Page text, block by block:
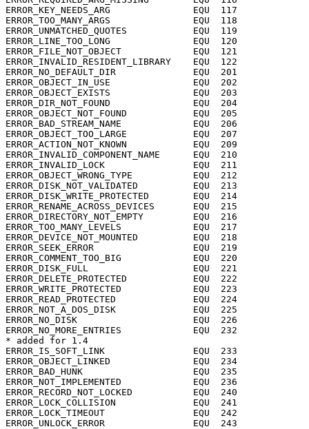
ERROR_KEY_NEEDS_ARG		  EQU  117
ERROR_TOO_MANY_ARGS		  EQU  118
ERROR_UNMATCHED_QUOTES		  EQU  119
ERROR_LINE_TOO_LONG		  EQU  120
ERROR_FILE_NOT_OBJECT		  EQU  121
ERROR_INVALID_RESIDENT_LIBRARY	  EQU  122
ERROR_NO_DEFAULT_DIR		  EQU  201
ERROR_OBJECT_IN_USE		  EQU  202
ERROR_OBJECT_EXISTS		  EQU  203
ERROR_DIR_NOT_FOUND		  EQU  204
ERROR_OBJECT_NOT_FOUND		  EQU  205
ERROR_BAD_STREAM_NAME		  EQU  206
ERROR_OBJECT_TOO_LARGE		  EQU  207
ERROR_ACTION_NOT_KNOWN		  EQU  209
ERROR_INVALID_COMPONENT_NAME	  EQU  210
ERROR_INVALID_LOCK		  EQU  211
ERROR_OBJECT_WRONG_TYPE		  EQU  212
ERROR_DISK_NOT_VALIDATED	  EQU  213
ERROR_DISK_WRITE_PROTECTED	  EQU  214
ERROR_RENAME_ACROSS_DEVICES	  EQU  215
ERROR_DIRECTORY_NOT_EMPTY	  EQU  216
ERROR_TOO_MANY_LEVELS		  EQU  217
ERROR_DEVICE_NOT_MOUNTED	  EQU  218
ERROR_SEEK_ERROR		  EQU  219
ERROR_COMMENT_TOO_BIG		  EQU  220
ERROR_DISK_FULL			  EQU  221
ERROR_DELETE_PROTECTED		  EQU  222
ERROR_WRITE_PROTECTED		  EQU  223
ERROR_READ_PROTECTED		  EQU  224
ERROR_NOT_A_DOS_DISK		  EQU  225
ERROR_NO_DISK			  EQU  226
ERROR_NO_MORE_ENTRIES		  EQU  232
* added for 1.4
ERROR_IS_SOFT_LINK		  EQU  233
ERROR_OBJECT_LINKED		  EQU  234
ERROR_BAD_HUNK			  EQU  235
ERROR_NOT_IMPLEMENTED		  EQU  236
ERROR_RECORD_NOT_LOCKED		  EQU  240
ERROR_LOCK_COLLISION		  EQU  241
ERROR_LOCK_TIMEOUT		  EQU  242
ERROR_UNLOCK_ERROR		  EQU  243